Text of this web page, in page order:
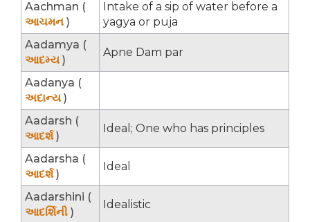
Aachman (
આચમન )
Intake of a sip of water before a
yagya or puja
Aadamya (
આદમ્ય )
Apne Dam par
Aadanya (
અદાન્ય )
Aadarsh (
આદર્શ)
Ideal; One who has principles
Aadarsha (
આદર્શ)
Ideal
Aadarshini (
આદર્શિની )
Idealistic